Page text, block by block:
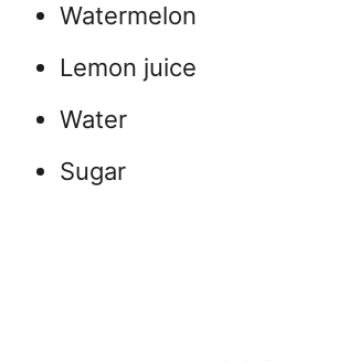
Watermelon
Lemon juice
Water
Sugar